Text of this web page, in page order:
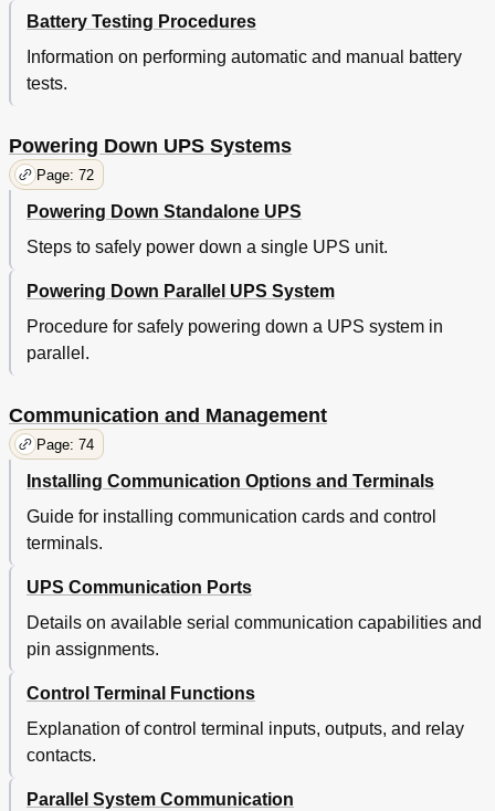
Battery Testing Procedures
Information on performing automatic and manual battery
tests.
Powering Down UPS Systems
Page: 72
Powering Down Standalone UPS
Steps to safely power down a single UPS unit.
Powering Down Parallel UPS System
Procedure for safely powering down a UPS system in
parallel.
Communication and Management
Page: 74
Installing Communication Options and Terminals
Guide for installing communication cards and control
terminals.
UPS Communication Ports
Details on available serial communication capabilities and
pin assignments.
Control Terminal Functions
Explanation of control terminal inputs, outputs, and relay
contacts.
Parallel System Communication